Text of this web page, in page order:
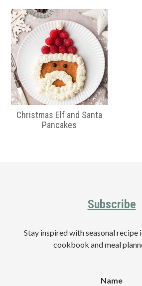
Christmas Elf and Santa
Pancakes
Subscribe
Stay inspired with seasonal recipe
cookbook and meal
Name